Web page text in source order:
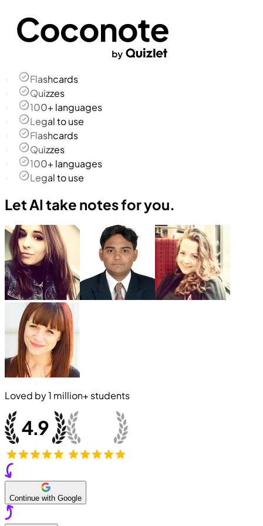
Flashcards
Quizzes
100+ languages
Legal to use
Flashcards
Quizzes
100+ languages
Legal to use
Let AI take notes for you.
Loved by1 million+ students
Continue with Google